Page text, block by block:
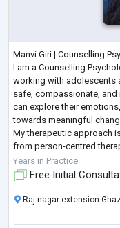
Manvi Giri | Counselling
I am a Counselling
working with adolescents
safe, compassionate,
can explore their
towards meaningful
My therapeutic approach
from person-centred
narrative practices, and
healing is ...
Years in Practice
Free Initial
Raj nagar extension